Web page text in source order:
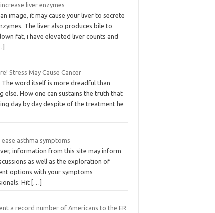
liver enzymes
image, it may cause your liver to secrete
The liver also produces bile to
fat, i have elevated liver counts and
Stress May Cause Cancer
The word itself is more dreadful than
else. How one can sustains the truth that
day by day despite of the treatment he
asthma symptoms
information from this site may inform
as well as the exploration of
options with your symptoms
Hit […]
a record number of Americans to the ER